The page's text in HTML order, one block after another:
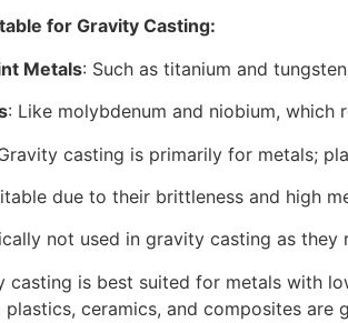
for Gravity Casting:
Metals: Such as titanium and
: Like molybdenum and niobium, which
casting is primarily for metals;
due to their brittleness and high
not used in gravity casting as
casting is best suited for metals with
ceramics, and composites are